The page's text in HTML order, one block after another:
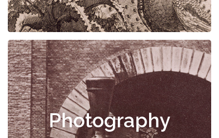
Photography